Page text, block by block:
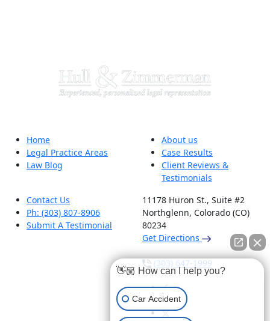
Home
Legal Practice Areas
Law Blog
About us
Case Results
Client Reviews &
Testimonials
Contact Us
Ph: (303) 807-8906
Submit A Testimonial
11178 Huron St., Suite #2
Northglenn, Colorado (CO)
80234
Get Directions
(303) 647-1999
👋🏼 How can I help you?
Car Accident